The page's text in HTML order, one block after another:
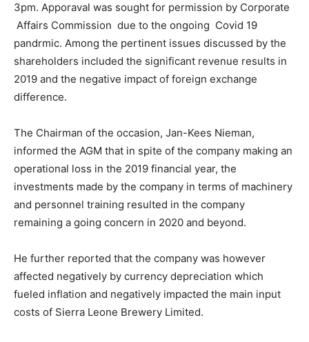
3pm. Apporaval was sought for permission by Corporate
Affairs Commission due to the ongoing Covid 19
pandrmic. Among the pertinent issues discussed by the
shareholders included the significant revenue results in
2019 and the negative impact of foreign exchange
difference.
The Chairman of the occasion, Jan-Kees Nieman,
informed the AGM that in spite of the company making an
operational loss in the 2019 financial year, the
investments made by the company in terms of machinery
and personnel training resulted in the company
remaining a going concern in 2020 and beyond.
He further reported that the company was however
affected negatively by currency depreciation which
fueled inflation and negatively impacted the main input
costs of Sierra Leone Brewery Limited.